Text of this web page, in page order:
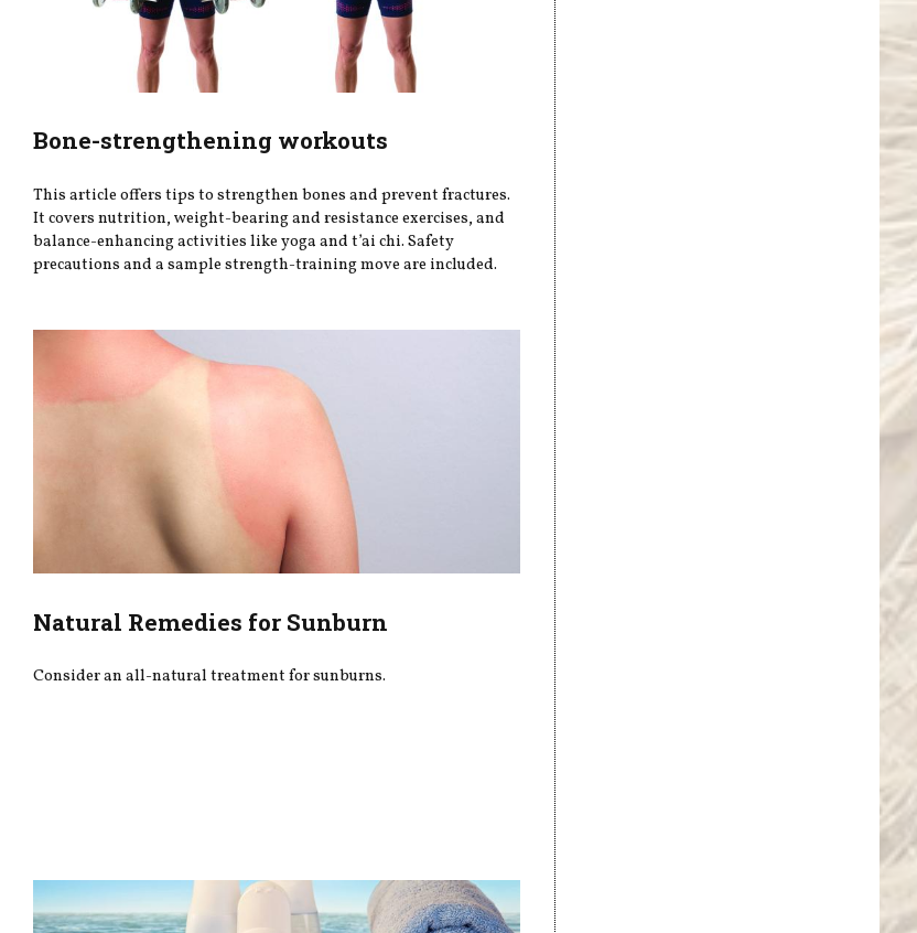
Bone-strengthening workouts
This article offers tips to strengthen bones and prevent fractures.
It covers nutrition, weight-bearing and resistance exercises, and
balance-enhancing activities like yoga and t’ai chi. Safety
precautions and a sample strength-training move are included.
Natural Remedies for Sunburn
Consider an all-natural treatment for sunburns.